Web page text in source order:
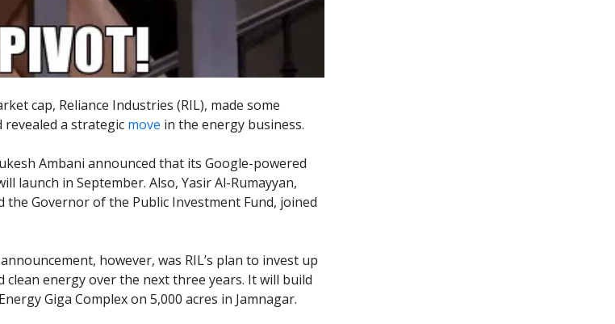
cap, Reliance Industries (RIL), made some
revealed a strategic move in the energy business.
Ambani announced that its Google-powered
launch in September. Also, Yasir Al-Rumayyan,
the Governor of the Public Investment Fund, joined
however, was RIL’s plan to invest up
clean energy over the next three years. It will build
Giga Complex on 5,000 acres in Jamnagar.